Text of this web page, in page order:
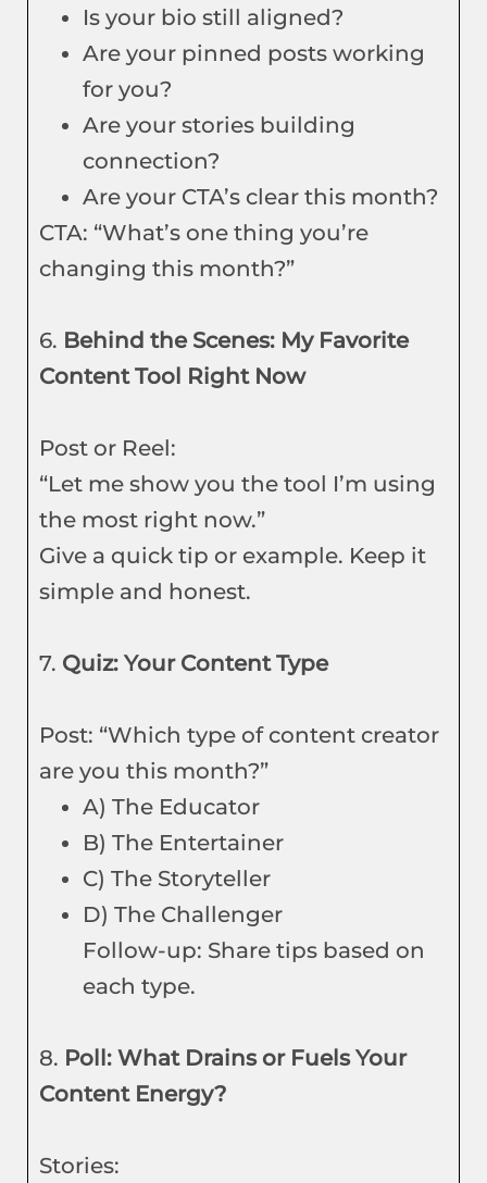
Is your bio still aligned?
Are your pinned posts working
for you?
Are your stories building
connection?
Are your CTA’s clear this month?
CTA: “What’s one thing you’re
changing this month?”
6. Behind the Scenes: My Favorite
Content Tool Right Now
Post or Reel:
“Let me show you the tool I’m using
the most right now.”
Give a quick tip or example. Keep it
simple and honest.
7. Quiz: Your Content Type
Post: “Which type of content creator
are you this month?”
A) The Educator
B) The Entertainer
C) The Storyteller
D) The Challenger
Follow-up: Share tips based on
each type.
8. Poll: What Drains or Fuels Your
Content Energy?
Stories: